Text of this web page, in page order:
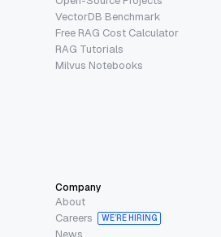
VectorDB Benchmark
Free RAG Cost Calculator
RAG Tutorials
Milvus Notebooks
Company
About
Careers
WE’RE HIRING
News